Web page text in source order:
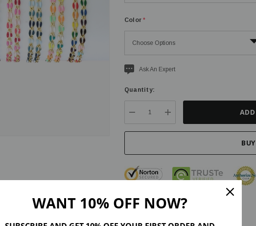
Color *
CurrentAsk An Expert
Quantity:
DECREASE QUANTITY:
INCREASE QUANTITY:
WANT 10% OFF NOW?